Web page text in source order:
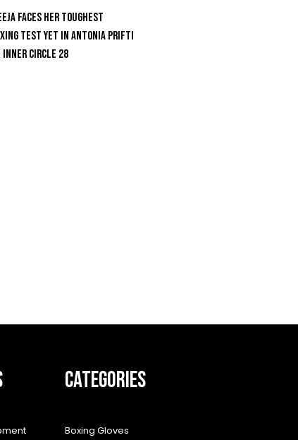
Faces Her Toughest
Test Yet In Antonia Prifti
Inner Circle 28
CATEGORIES
Boxing Gloves